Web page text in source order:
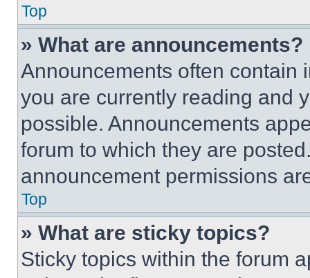
Top
» What are announcements?
Announcements often contain
you are currently reading and
possible. Announcements
forum to which they are
announcement permissions
Top
» What are sticky topics?
Sticky topics within the forum